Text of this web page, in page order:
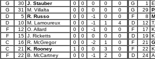
G
30 J. Stauber 0 0 0 0
0
G
31 M. Villalta 0 0 0 0
0
D
5 R. Russo 0 0 -1 0
0
D
10 M. Lamoureux 0 0 -1 1
4
F
12 O. Allard 0 0 -1 0
0
F
15 J. Ricketts 0 0 0 0
0
C
16 R. McGregor 0 0 -2 1
0
C
21 K. Rooney 1 0 0 3
0
F
22 B. McCartney 0 0 -1 2
0
G
1
G
29
F
8
D
12
F
17
D
19
F
21
F
22
D
24